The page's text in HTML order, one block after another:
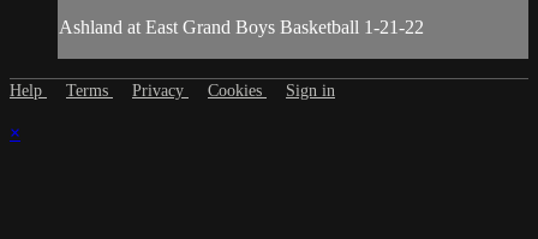
Ashland at East Grand Boys Basketball 1-21-22
Help Terms Privacy Cookies Sign in
×